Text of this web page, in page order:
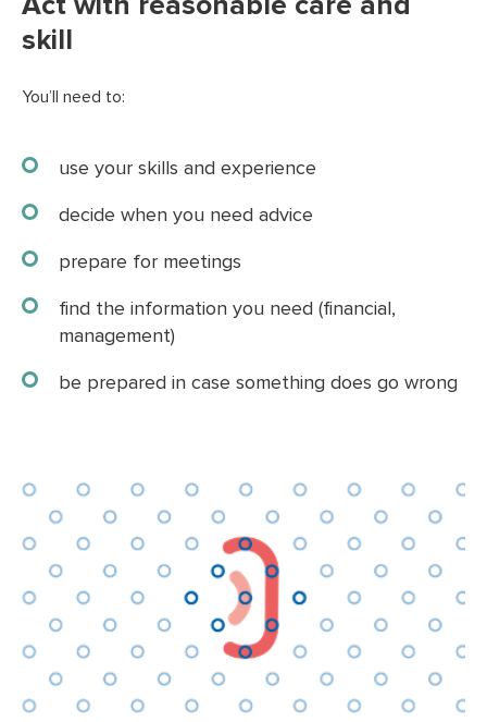
skill
You’ll need to:
use your skills and experience
decide when you need advice
prepare for meetings
find the information you need (financial,
management)
be prepared in case something does go wrong